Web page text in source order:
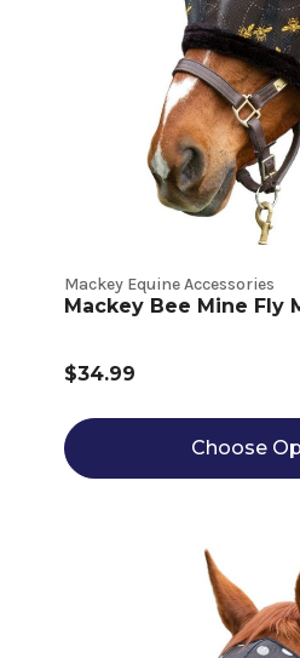
Mackey Equine Accessories
Mackey Bee Mine Fly
$34.99
Choose